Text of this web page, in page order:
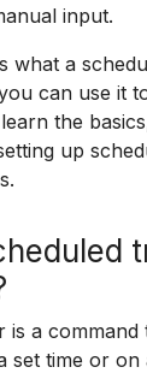
input.
what a
can use it
the
up
is a
set time or on